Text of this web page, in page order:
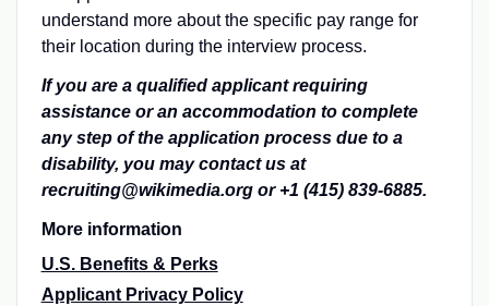
understand more about the specific pay range for
their location during the interview process.
If you are a qualified applicant requiring
assistance or an accommodation to complete
any step of the application process due to a
disability, you may contact us at
recruiting@wikimedia.org or +1 (415) 839-6885.
More information
U.S. Benefits & Perks
Applicant Privacy Policy